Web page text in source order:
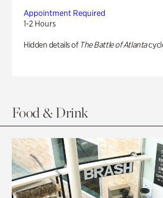
Appointment Required
1-2 Hours
Hidden details of The Battle of Atlanta
Food & Drink